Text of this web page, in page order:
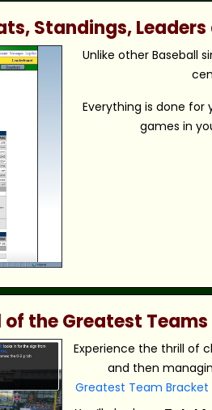
Standings, Leaders
Unlike other Baseball
Everything is done
games in
of the Greatest
Experience the thrill of
and then
Greatest Team